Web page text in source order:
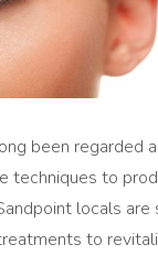
been regarded
techniques to
locals are
to